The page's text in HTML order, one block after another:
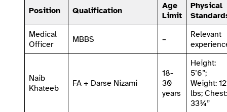
Position Qualification
Age
Limit
Physical
Medical
Officer
MBBS –
Relevant
Naib
Khateeb
FA + Darse Nizami
18-
30
years
Height:
5’6”;
Weight:
lbs; Chest:
33¾”